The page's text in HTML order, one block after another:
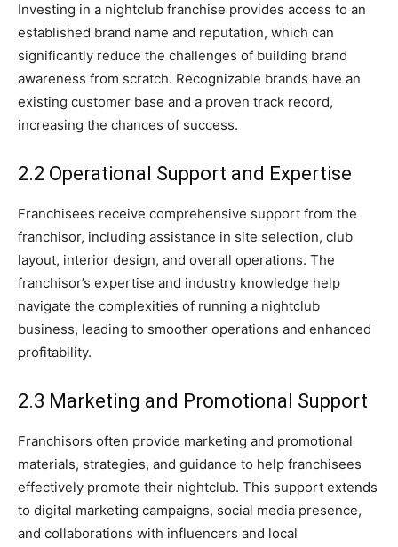
Investing in a nightclub franchise provides access to an
established brand name and reputation, which can
significantly reduce the challenges of building brand
awareness from scratch. Recognizable brands have an
existing customer base and a proven track record,
increasing the chances of success.
2.2 Operational Support and Expertise
Franchisees receive comprehensive support from the
franchisor, including assistance in site selection, club
layout, interior design, and overall operations. The
franchisor’s expertise and industry knowledge help
navigate the complexities of running a nightclub
business, leading to smoother operations and enhanced
profitability.
2.3 Marketing and Promotional Support
Franchisors often provide marketing and promotional
materials, strategies, and guidance to help franchisees
effectively promote their nightclub. This support extends
to digital marketing campaigns, social media presence,
and collaborations with influencers and local